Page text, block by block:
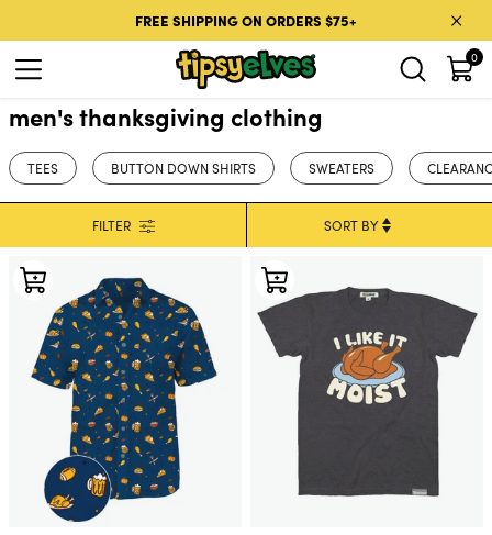
FREE SHIPPING ON ORDERS $75+
0
men's thanksgiving clothing
TEES BUTTON DOWN SHIRTS SWEATERS
FILTER